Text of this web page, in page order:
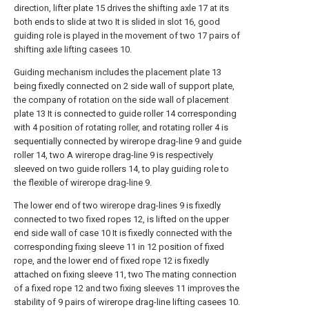
direction, lifter plate 15 drives the shifting axle 17 at its
both ends to slide at two It is slided in slot 16, good
guiding role is played in the movement of two 17 pairs of
shifting axle lifting casees 10.
Guiding mechanism includes the placement plate 13
being fixedly connected on 2 side wall of support plate,
the company of rotation on the side wall of placement
plate 13 It is connected to guide roller 14 corresponding
with 4 position of rotating roller, and rotating roller 4 is
sequentially connected by wirerope drag-line 9 and guide
roller 14, two A wirerope drag-line 9 is respectively
sleeved on two guide rollers 14, to play guiding role to
the flexible of wirerope drag-line 9.
The lower end of two wirerope drag-lines 9 is fixedly
connected to two fixed ropes 12, is lifted on the upper
end side wall of case 10 It is fixedly connected with the
corresponding fixing sleeve 11 in 12 position of fixed
rope, and the lower end of fixed rope 12 is fixedly
attached on fixing sleeve 11, two The mating connection
of a fixed rope 12 and two fixing sleeves 11 improves the
stability of 9 pairs of wirerope drag-line lifting casees 10.